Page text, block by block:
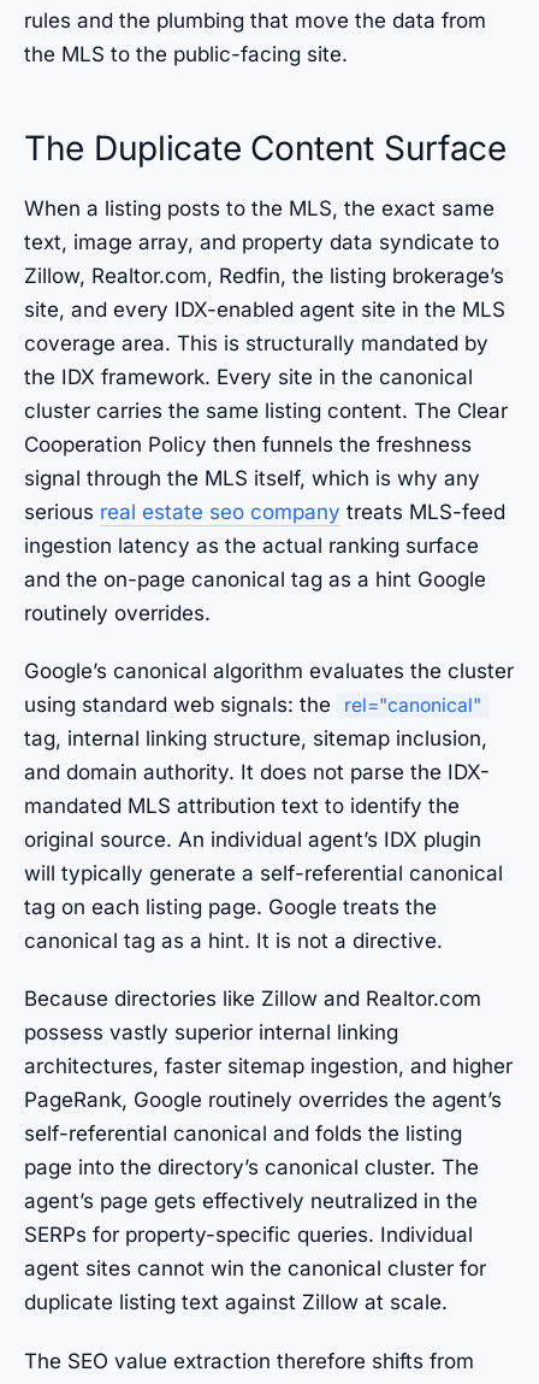
rules and the plumbing that move the data from
the MLS to the public-facing site.
The Duplicate Content Surface
When a listing posts to the MLS, the exact same
text, image array, and property data syndicate to
Zillow, Realtor.com, Redfin, the listing brokerage’s
site, and every IDX-enabled agent site in the MLS
coverage area. This is structurally mandated by
the IDX framework. Every site in the canonical
cluster carries the same listing content. The Clear
Cooperation Policy then funnels the freshness
signal through the MLS itself, which is why any
serious real estate seo company treats MLS-feed
ingestion latency as the actual ranking surface
and the on-page canonical tag as a hint Google
routinely overrides.
Google’s canonical algorithm evaluates the cluster
using standard web signals: the
rel="canonical"
tag, internal linking structure, sitemap inclusion,
and domain authority. It does not parse the IDX-
mandated MLS attribution text to identify the
original source. An individual agent’s IDX plugin
will typically generate a self-referential canonical
tag on each listing page. Google treats the
canonical tag as a hint. It is not a directive.
Because directories like Zillow and Realtor.com
possess vastly superior internal linking
architectures, faster sitemap ingestion, and higher
PageRank, Google routinely overrides the agent’s
self-referential canonical and folds the listing
page into the directory’s canonical cluster. The
agent’s page gets effectively neutralized in the
SERPs for property-specific queries. Individual
agent sites cannot win the canonical cluster for
duplicate listing text against Zillow at scale.
The SEO value extraction therefore shifts from